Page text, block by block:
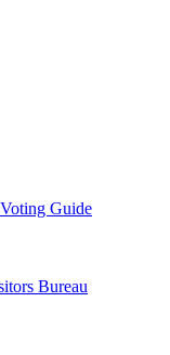
Guide
Bureau